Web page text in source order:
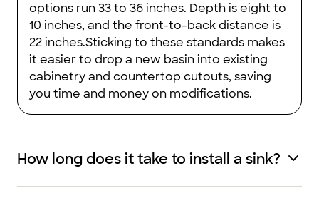
options run 33 to 36 inches. Depth is eight to
10 inches, and the front-to-back distance is
22 inches.Sticking to these standards makes
it easier to drop a new basin into existing
cabinetry and countertop cutouts, saving
you time and money on modifications.
How long does it take to install a sink?